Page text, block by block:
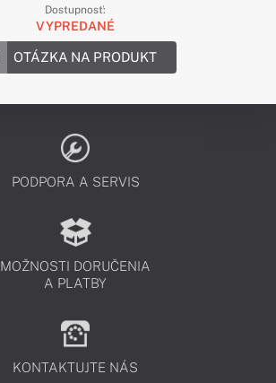
Dostupnosť:
VYPREDANÉ
OTÁZKA NA PRODUKT
PODPORA A SERVIS
MOŽNOSTI DORUČENIA
A PLATBY
KONTAKTUJTE NÁS